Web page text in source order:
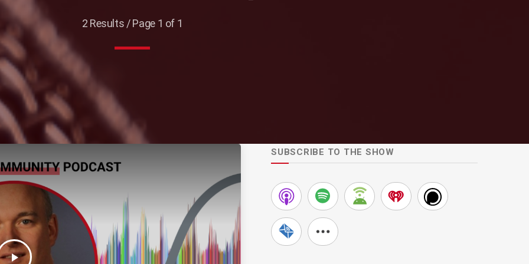
2 Results / Page 1 of 1
play_arrow
SUBSCRIBE TO THE SHOW